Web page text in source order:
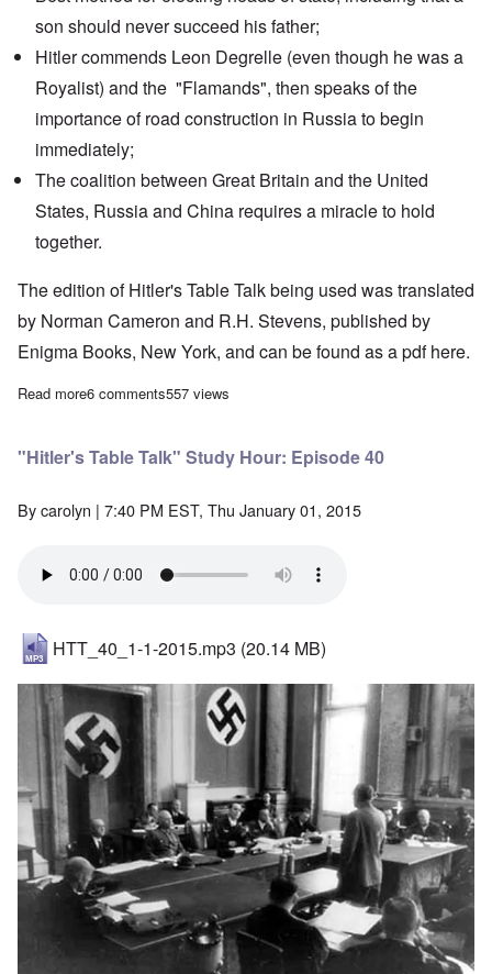
son should never succeed his father;
Hitler commends Leon Degrelle (even though he was a
Royalist) and the "Flamands", then speaks of the
importance of road construction in Russia to begin
immediately;
The coalition between Great Britain and the United
States, Russia and China requires a miracle to hold
together.
The edition of Hitler's Table Talk being used was translated
by Norman Cameron and R.H. Stevens, published by
Enigma Books, New York, and can be found as a pdfhere.
Read moreabout "Hitler's Table Talk" Study Hour: Episode 41
6 comments557 views
"Hitler's Table Talk" Study Hour: Episode 40
Bycarolyn | 7:40 PM EST, Thu January 01, 2015
HTT_40_1-1-2015.mp3 (20.14 MB)
Image